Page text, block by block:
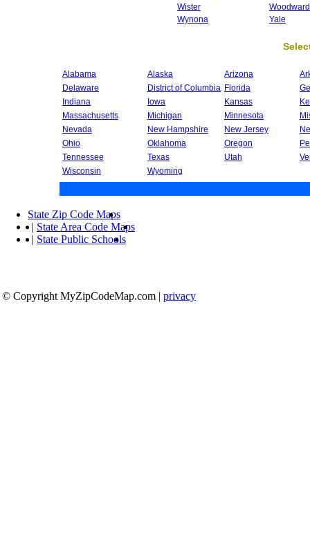
Wister
Woodward
Wynona
Yale
Alabama Alaska Arizona
Delaware
District of Columbia Florida
Indiana
Iowa Kansas
Massachusetts
Michigan Minnesota
Nevada
New Hampshire New Jersey
Ohio
Oklahoma Oregon
Tennessee
Texas Utah
Wisconsin
Wyoming
State Zip Code Maps
| State Area Code Maps
| State Public Schools
© Copyright MyZipCodeMap.com | privacy